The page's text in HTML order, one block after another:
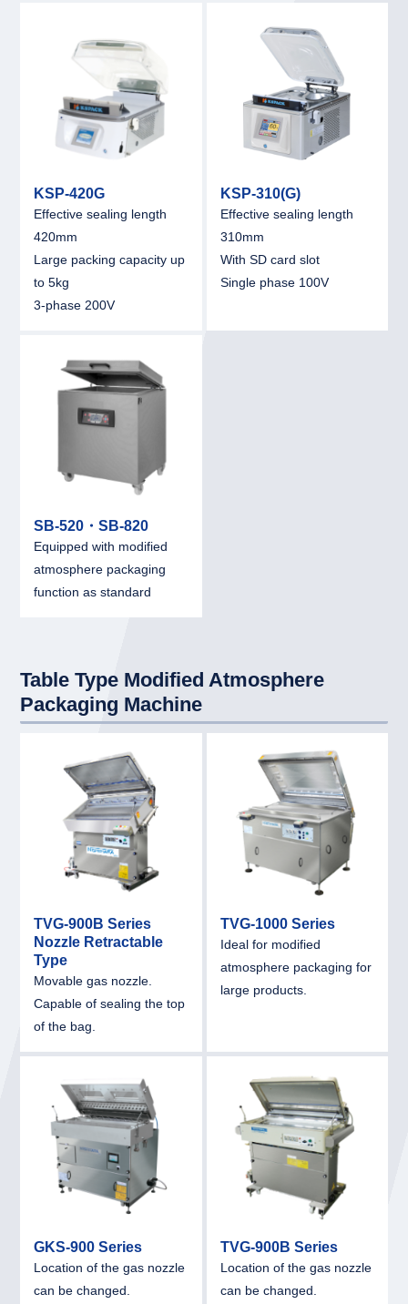
KSP-420G
Effective sealing length
420mm
Large packing capacity up
to 5kg
3-phase 200V
KSP-310(G)
Effective sealing length
310mm
With SD card slot
Single phase 100V
SB-520・SB-820
Equipped with modified
atmosphere packaging
function as standard
Table Type Modified Atmosphere
Packaging Machine
TVG-900B Series
Nozzle Retractable
Type
Movable gas nozzle.
Capable of sealing the top
of the bag.
TVG-1000 Series
Ideal for modified
atmosphere packaging for
large products.
GKS-900 Series
Location of the gas nozzle
can be changed.
TVG-900B Series
Location of the gas nozzle
can be changed.